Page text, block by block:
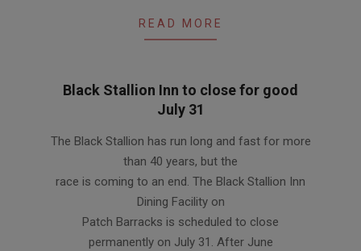
READ MORE
Black Stallion Inn to close for good
July 31
06-
The Black Stallion has run long and fast for more
than 40 years, but the
race is coming to an end. The Black Stallion Inn
Dining Facility on
Patch Barracks is scheduled to close
permanently on July 31. After June